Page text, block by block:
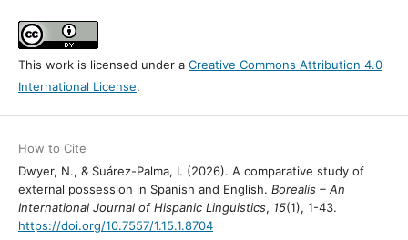
This work is licensed under a Creative Commons Attribution 4.0
International License.
How to Cite
Dwyer, N., & Suárez-Palma, I. (2026). A comparative study of
external possession in Spanish and English. Borealis – An
International Journal of Hispanic Linguistics, 15(1), 1-43.
https://doi.org/10.7557/1.15.1.8704